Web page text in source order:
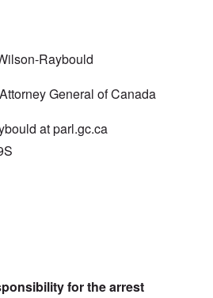
Raybould
General of Canada
at parl.gc.ca
for the arrest